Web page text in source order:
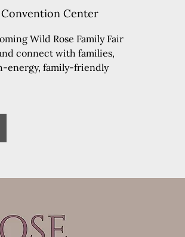
Center
Wild Rose Family Fair
connect with families,
energy, family-friendly